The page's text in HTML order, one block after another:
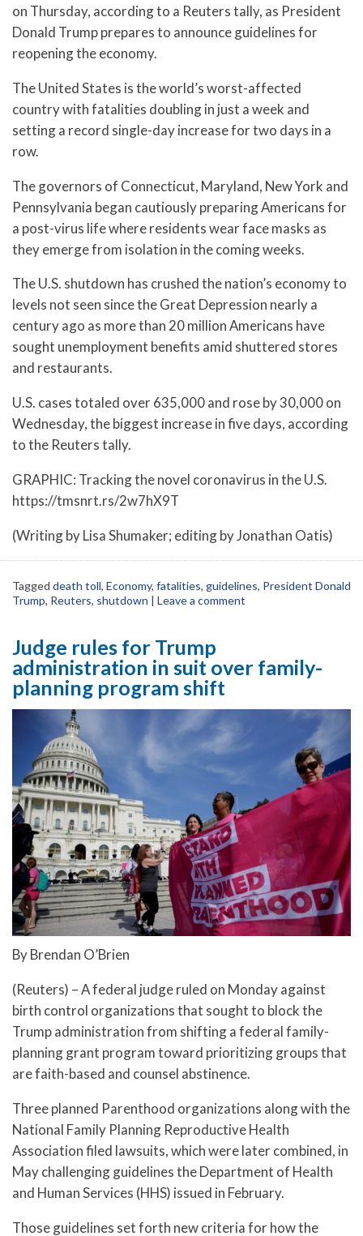
on Thursday, according to a Reuters tally, as President
Donald Trump prepares to announce guidelines for
reopening the economy.
The United States is the world’s worst-affected
country with fatalities doubling in just a week and
setting a record single-day increase for two days in a
row.
The governors of Connecticut, Maryland, New York and
Pennsylvania began cautiously preparing Americans for
a post-virus life where residents wear face masks as
they emerge from isolation in the coming weeks.
The U.S. shutdown has crushed the nation’s economy to
levels not seen since the Great Depression nearly a
century ago as more than 20 million Americans have
sought unemployment benefits amid shuttered stores
and restaurants.
U.S. cases totaled over 635,000 and rose by 30,000 on
Wednesday, the biggest increase in five days, according
to the Reuters tally.
GRAPHIC: Tracking the novel coronavirus in the U.S.
https://tmsnrt.rs/2w7hX9T
(Writing by Lisa Shumaker; editing by Jonathan Oatis)
Tagged death toll, Economy, fatalities, guidelines, President Donald
Trump, Reuters, shutdown | Leave a comment
Judge rules for Trump
administration in suit over family-
planning program shift
By Brendan O’Brien
(Reuters) – A federal judge ruled on Monday against
birth control organizations that sought to block the
Trump administration from shifting a federal family-
planning grant program toward prioritizing groups that
are faith-based and counsel abstinence.
Three planned Parenthood organizations along with the
National Family Planning Reproductive Health
Association filed lawsuits, which were later combined, in
May challenging guidelines the Department of Health
and Human Services (HHS) issued in February.
Those guidelines set forth new criteria for how the